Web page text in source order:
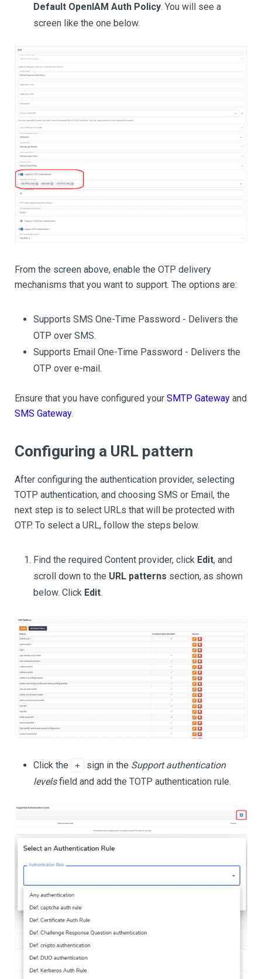
Default OpenIAM Auth Policy. You will see a
screen like the one below.
From the screen above, enable the OTP delivery
mechanisms that you want to support. The options are:
Supports SMS One-Time Password - Delivers the
OTP over SMS.
Supports Email One-Time Password - Delivers the
OTP over e-mail.
Ensure that you have configured your SMTP Gateway and
SMS Gateway.
Configuring a URL pattern
After configuring the authentication provider, selecting
TOTP authentication, and choosing SMS or Email, the
next step is to select URLs that will be protected with
OTP. To select a URL, follow the steps below.
Find the required Content provider, click Edit, and
scroll down to the URL patterns section, as shown
below. Click Edit.
Click the + sign in the Support authentication
levelsfield and add the TOTP authentication rule.